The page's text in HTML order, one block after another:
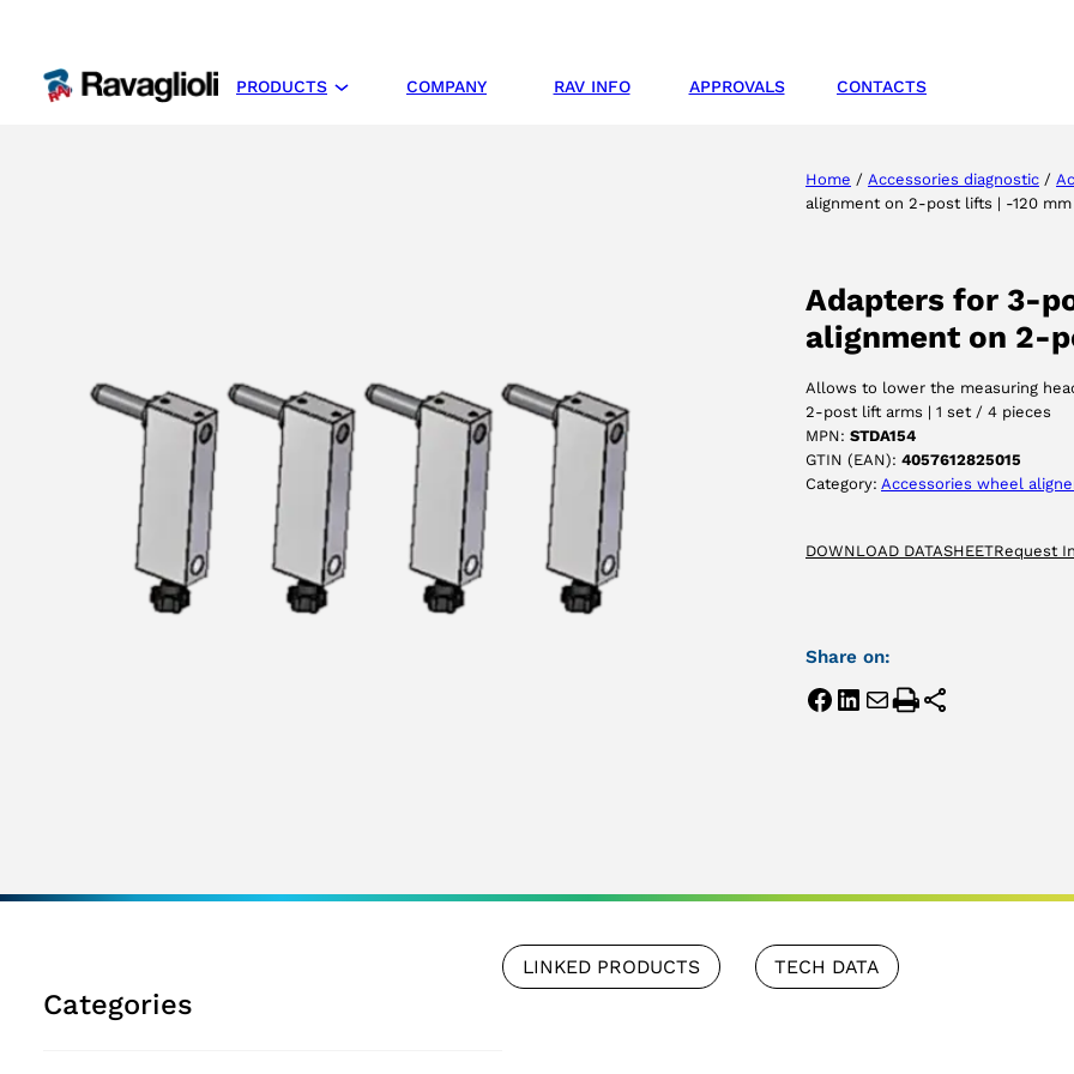
PRODUCTS COMPANY RAV INFO APPROVALS CONTACTS
Home / Accessories diagnostic /
alignment on 2-post lifts | -120 mm
Adapters for 3-
alignment on 2-
Allows to lower the measuring
2-post lift arms | 1 set / 4 pieces
MPN: STDA154
GTIN (EAN): 4057612825015
Category: Accessories wheel
DOWNLOAD DATASHEETRequest
Share on:
Categories
LINKED PRODUCTS TECH DATA